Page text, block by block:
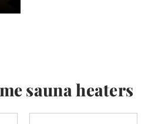
sauna heaters